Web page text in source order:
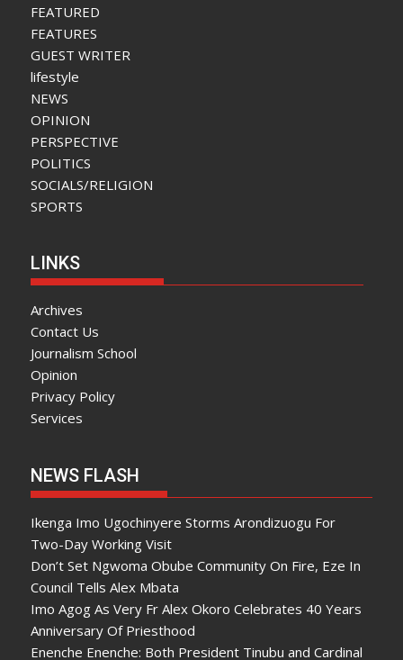
FEATURED
FEATURES
GUEST WRITER
lifestyle
NEWS
OPINION
PERSPECTIVE
POLITICS
SOCIALS/RELIGION
SPORTS
LINKS
Archives
Contact Us
Journalism School
Opinion
Privacy Policy
Services
NEWS FLASH
Ikenga Imo Ugochinyere Storms Arondizuogu For
Two-Day Working Visit
Don’t Set Ngwoma Obube Community On Fire, Eze In
Council Tells Alex Mbata
Imo Agog As Very Fr Alex Okoro Celebrates 40 Years
Anniversary Of Priesthood
Enenche Enenche: Both President Tinubu and Cardinal